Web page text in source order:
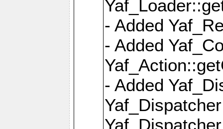
- Added
- Added
- Added